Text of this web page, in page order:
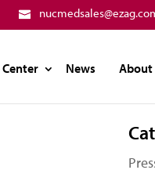
Center News About